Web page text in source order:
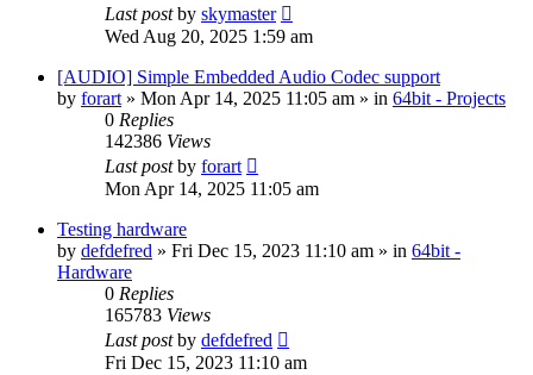
Last postby skymaster
Wed Aug 20, 2025 1:59 am
[AUDIO] Simple Embedded Audio Codec support
by forart » Mon Apr 14, 2025 11:05 am » in 64bit - Projects
0 Replies
142386 Views
Last postby forart
Mon Apr 14, 2025 11:05 am
Testing hardware
by defdefred » Fri Dec 15, 2023 11:10 am » in 64bit -
Hardware
0 Replies
165783 Views
Last postby defdefred
Fri Dec 15, 2023 11:10 am